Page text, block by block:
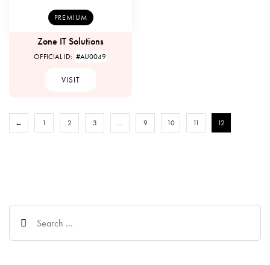
PREMIUM
Zone IT Solutions
OFFICIAL ID: #AU0049
VISIT
← 1 2 3 … 9 10 11 12